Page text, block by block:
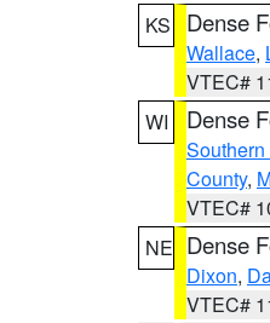
KS
Dense
Wallace,
VTEC#
WI
Dense
County,
VTEC#
NE Dense
Dixon,
VTEC#